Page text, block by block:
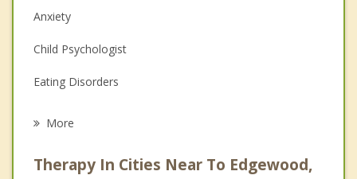
Anxiety
Child Psychologist
Eating Disorders
More
Therapy In Cities Near To Edgewood,